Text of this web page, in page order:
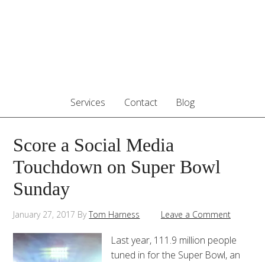
Services Contact Blog
Score a Social Media
Touchdown on Super Bowl
Sunday
January 27, 2017 ByTom Harness Leave a Comment
Last year, 111.9 million people
tuned in for the Super Bowl, an